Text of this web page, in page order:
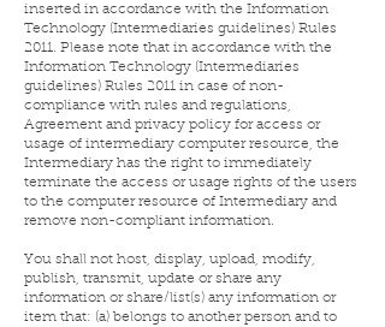
inserted in accordance with the Information
Technology (Intermediaries guidelines) Rules
2011. Please note that in accordance with the
Information Technology (Intermediaries
guidelines) Rules 2011 in case of non-
compliance with rules and regulations,
Agreement and privacy policy for access or
usage of intermediary computer resource, the
Intermediary has the right to immediately
terminate the access or usage rights of the users
to the computer resource of Intermediary and
remove non-compliant information.
You shall not host, display, upload, modify,
publish, transmit, update or share any
information or share/list(s) any information or
item that: (a) belongs to another person and to